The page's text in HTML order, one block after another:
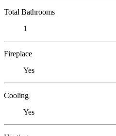
Total Bathrooms
1
Fireplace
Yes
Cooling
Yes